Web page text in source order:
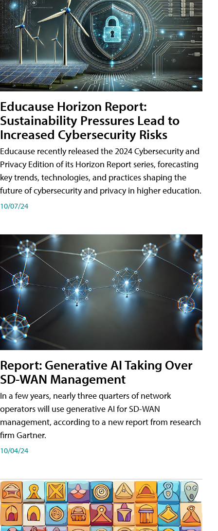
Educause Horizon Report:
Sustainability Pressures Lead to
Increased Cybersecurity Risks
Educause recently released the 2024 Cybersecurity and
Privacy Edition of its Horizon Report series, forecasting
key trends, technologies, and practices shaping the
future of cybersecurity and privacy in higher education.
10/07/24
Report: Generative AI Taking Over
SD-WAN Management
In a few years, nearly three quarters of network
operators will use generative AI for SD-WAN
management, according to a new report from research
firm Gartner.
10/04/24